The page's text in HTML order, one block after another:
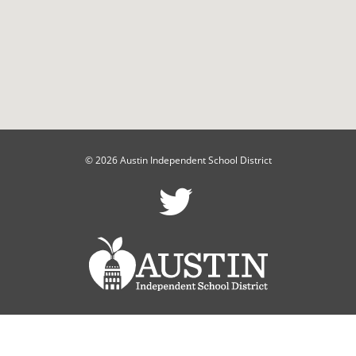
© 2026 Austin Independent School District